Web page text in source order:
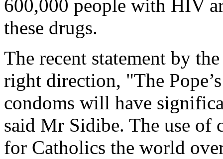
600,000 people with HIV
these drugs.
The recent statement by
right direction, "The
condoms will have
said Mr Sidibe. The use of
for Catholics the world